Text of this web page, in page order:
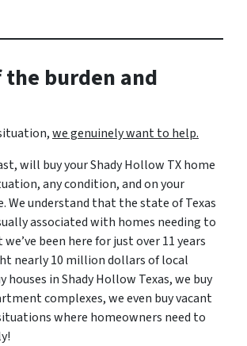
the burden and
we genuinely want to help.
will buy your Shady Hollow TX home
any condition, and on your
We understand that the state of Texas
associated with homes needing to
been here for just over 11 years
nearly 10 million dollars of local
houses in Shady Hollow Texas, we buy
complexes, we even buy vacant
where homeowners need to